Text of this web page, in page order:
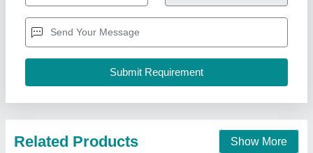
Brand
: NEW INDIA INDUSTRIES
Business Type: Manufacturer, Supplier
Country of Origin : Made in India
I Deal In: New Only
New India Industries, Jaipur, Rajasthan
Contact Supplier